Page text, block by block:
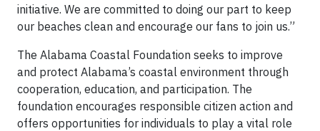
initiative. We are committed to doing our part to keep
our beaches clean and encourage our fans to join us.”
The Alabama Coastal Foundation seeks to improve
and protect Alabama’s coastal environment through
cooperation, education, and participation. The
foundation encourages responsible citizen action and
offers opportunities for individuals to play a vital role